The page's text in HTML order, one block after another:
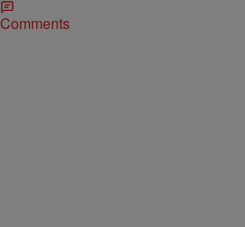
Comments